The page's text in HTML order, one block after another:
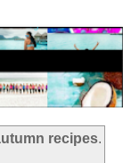
recipes.